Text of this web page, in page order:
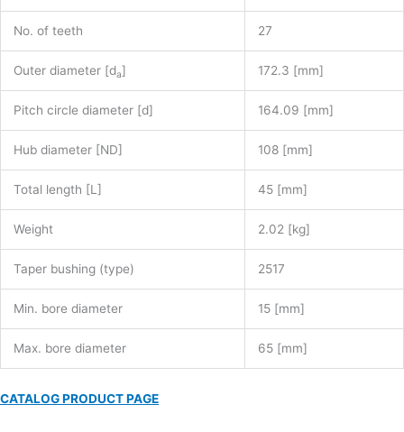
No. of teeth 27
Outer diameter [da] 172.3 [mm]
Pitch circle diameter [d] 164.09 [mm]
Hub diameter [ND] 108 [mm]
Total length [L] 45 [mm]
Weight 2.02 [kg]
Taper bushing (type) 2517
Min. bore diameter 15 [mm]
Max. bore diameter 65 [mm]
CATALOG PRODUCT PAGE